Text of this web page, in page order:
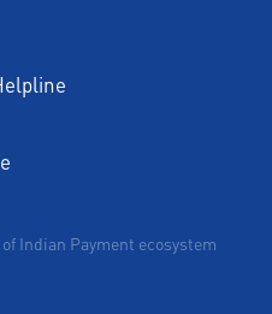
Indian Payment ecosystem